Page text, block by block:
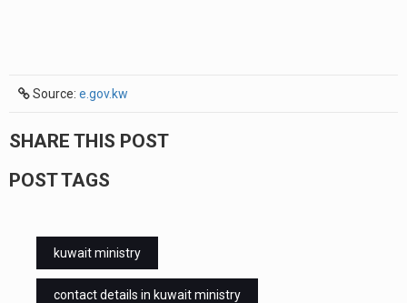
Source: e.gov.kw
SHARE THIS POST
POST TAGS
kuwait ministry
contact details in kuwait ministry